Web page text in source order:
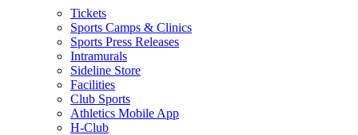
Tickets
Sports Camps & Clinics
Sports Press Releases
Intramurals
Sideline Store
Facilities
Club Sports
Athletics Mobile App
H-Club